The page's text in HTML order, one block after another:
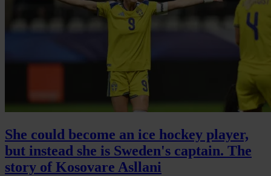
She could become an ice hockey player,
but instead she is Sweden's captain. The
story of Kosovare Asllani